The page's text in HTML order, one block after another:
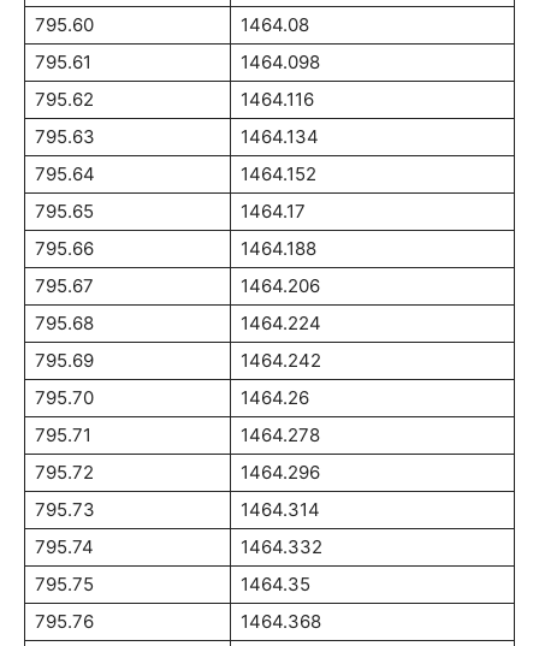
795.60
1464.08
795.61
1464.098
795.62
1464.116
795.63
1464.134
795.64
1464.152
795.65
1464.17
795.66
1464.188
795.67
1464.206
795.68
1464.224
795.69
1464.242
795.70
1464.26
795.71
1464.278
795.72
1464.296
795.73
1464.314
795.74
1464.332
795.75
1464.35
795.76
1464.368